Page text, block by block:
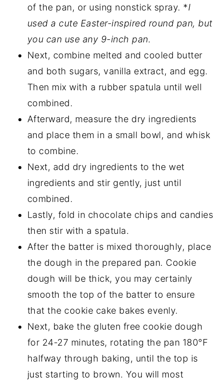
of the pan, or using nonstick spray. *I
used a cute Easter-inspired round pan, but
you can use any 9-inch pan.
Next, combine melted and cooled butter
and both sugars, vanilla extract, and egg.
Then mix with a rubber spatula until well
combined.
Afterward, measure the dry ingredients
and place them in a small bowl, and whisk
to combine.
Next, add dry ingredients to the wet
ingredients and stir gently, just until
combined.
Lastly, fold in chocolate chips and candies
then stir with a spatula.
After the batter is mixed thoroughly, place
the dough in the prepared pan. Cookie
dough will be thick, you may certainly
smooth the top of the batter to ensure
that the cookie cake bakes evenly.
Next, bake the gluten free cookie dough
for 24-27 minutes, rotating the pan 180°F
halfway through baking, until the top is
just starting to brown. You will most